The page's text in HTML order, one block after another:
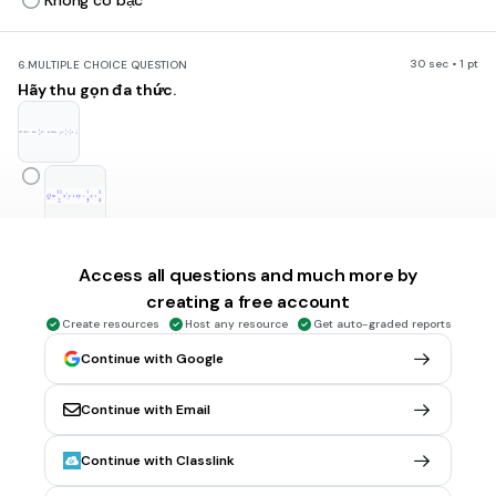
6.MULTIPLE CHOICE QUESTION 30 sec • 1 pt
Hãy thu gọn đa thức.
CCSS.7.EE.A.1
Access all questions and much more by
creating a free account
Create resources Host any resource Get auto-graded reports
Continue with Google
Continue with Email
Continue with Classlink